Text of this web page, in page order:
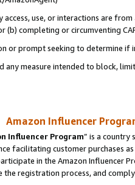
use, or interactions are
(b) completing or circumventing
or prompt seeking to determine if
any measure intended to block,
Amazon Influencer
Influencer Program” is a country
facilitating customer purchases
in the Amazon Influencer
registration process, and